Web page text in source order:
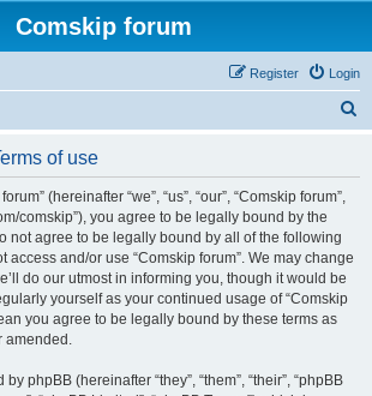
Comskip forum
Login
Register
of use
(hereinafter “we”, “us”, “our”, “Comskip forum”,
comskip”), you agree to be legally bound by the
not agree to be legally bound by all of the following
access and/or use “Comskip forum”. We may change
do our utmost in informing you, though it would be
yourself as your continued usage of “Comskip
you agree to be legally bound by these terms as
amended.
phpBB (hereinafter “they”, “them”, “their”, “phpBB